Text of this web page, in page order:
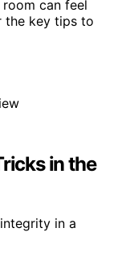
can feel
the key tips to
in the
in a